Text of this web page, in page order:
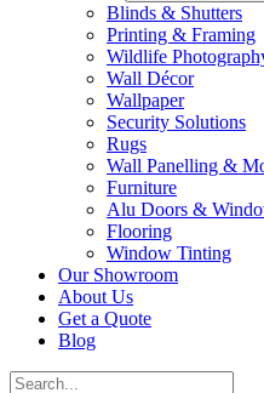
Blinds & Shutters
Printing & Framing
Wildlife
Wall Décor
Wallpaper
Security Solutions
Rugs
Wall Panelling &
Furniture
Alu Doors &
Flooring
Window Tinting
Our Showroom
About Us
Get a Quote
Blog